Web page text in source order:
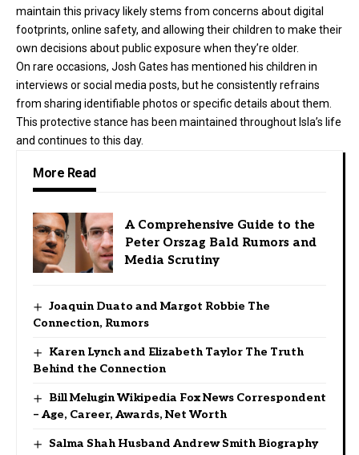
maintain this privacy likely stems from concerns about digital
footprints, online safety, and allowing their children to make their
own decisions about public exposure when they’re older.
On rare occasions, Josh Gates has mentioned his children in
interviews or social media posts, but he consistently refrains
from sharing identifiable photos or specific details about them.
This protective stance has been maintained throughout Isla’s life
and continues to this day.
More Read
A Comprehensive Guide to the
Peter Orszag Bald Rumors and
Media Scrutiny
Joaquin Duato and Margot Robbie The
Connection, Rumors
Karen Lynch and Elizabeth Taylor The Truth
Behind the Connection
Bill Melugin Wikipedia Fox News Correspondent
– Age, Career, Awards, Net Worth
Salma Shah Husband Andrew Smith Biography